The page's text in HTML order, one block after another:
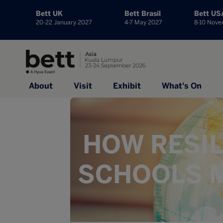
Bett UK
20-22 January 2027
Bett Brasil
4-7 May 2027
Bett
8-10
About Visit Exhibit What's On
HOW
SCHOOLS